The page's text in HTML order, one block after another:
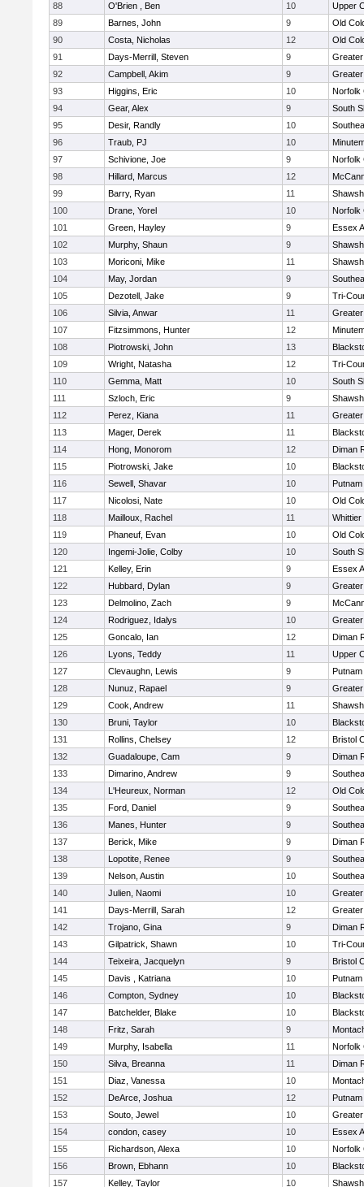
88
O'Brien , Ben 10
Upper
89
Barnes, John 9
Old
90
Costa, Nicholas 12
Old
91
Days-Merrill, Steven 9
92
Campbell, Akim 9
93
Higgins, Eric 10
Norfolk
94
Gear, Alex 9
South
95
Desir, Randly 10
96
Traub, PJ 10
97
Schivione, Joe 9
Norfolk
98
Hillard, Marcus 12
99
Barry, Ryan 11
100
Drane, Yorel 10
Norfolk
101
Green, Hayley 9
Essex
102
Murphy, Shaun 9
103
Moriconi, Mike 11
104
May, Jordan 9
105
Dezotell, Jake 9
Tri-
106
Silvia, Anwar 11
107
Fitzsimmons, Hunter 12
108
Piotrowski, John 13
109
Wright, Natasha 12
Tri-
110
Gemma, Matt 10
South
111
Szloch, Eric 9
112
Perez, Kiana 11
113
Mager, Derek 11
114
Hong, Monorom 12
Diman
115
Piotrowski, Jake 10
116
Sewell, Shavar 10
117
Nicolosi, Nate 10
Old
118
Mailloux, Rachel 11
Whittier
119
Phaneuf, Evan 10
Old
120
Ingemi-Jolie, Colby 10
South
121
Kelley, Erin 9
Essex
122
Hubbard, Dylan 9
123
Delmolino, Zach 9
124
Rodriguez, Idalys 10
125
Goncalo, Ian 12
Diman
126
Lyons, Teddy 11
Upper
127
Clevaughn, Lewis 9
128
Nunuz, Rapael 9
129
Cook, Andrew 11
130
Bruni, Taylor 10
131
Rollins, Chelsey 12
Bristol
132
Guadaloupe, Cam 9
Diman
133
Dimarino, Andrew 9
134
L'Heureux, Norman 12
Old
135
Ford, Daniel 9
136
Manes, Hunter 9
137
Berick, Mike 9
Diman
138
Lopotite, Renee 9
139
Nelson, Austin 10
140
Julien, Naomi 10
141
Days-Merrill, Sarah 12
142
Trojano, Gina 9
Diman
143
Gilpatrick, Shawn 10
Tri-
144
Teixeira, Jacquelyn 9
Bristol
145
Davis , Katriana 10
146
Compton, Sydney 10
147
Batchelder, Blake 10
148
Fritz, Sarah 9
149
Murphy, Isabella 11
Norfolk
150
Silva, Breanna 11
Diman
151
Diaz, Vanessa 10
152
DeArce, Joshua 12
153
Souto, Jewel 10
154
condon, casey 10
Essex
155
Richardson, Alexa 10
Norfolk
156
Brown, Ebhann 10
157
Kelley, Taylor 10